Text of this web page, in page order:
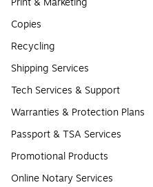
Copies
Recycling
Shipping Services
Tech Services & Support
Warranties & Protection Plans
Passport & TSA Services
Promotional Products
Online Notary Services